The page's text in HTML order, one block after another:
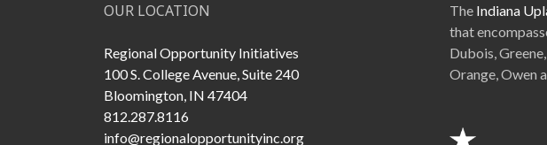
OUR LOCATION
Regional Opportunity Initiatives
100 S. College Avenue, Suite 240
Bloomington, IN 47404
812.287.8116
info@regionalopportunityinc.org
The Indiana
that
Dubois,
Orange, Owen